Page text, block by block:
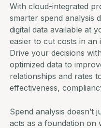
With cloud-integrated
smarter spend analysis
digital data available at
easier to cut costs in an
Drive your decisions
optimized data to
relationships and rates
effectiveness,
Spend analysis doesn’t
acts as a foundation on